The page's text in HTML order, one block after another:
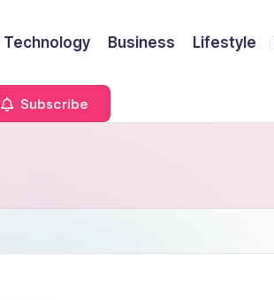
Technology Business Lifestyle
Subscribe